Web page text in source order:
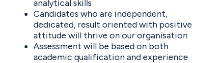
analytical skills
Candidates who are independent,
dedicated, result oriented with positive
attitude will thrive on our organisation
Assessment will be based on both
academic qualification and experience